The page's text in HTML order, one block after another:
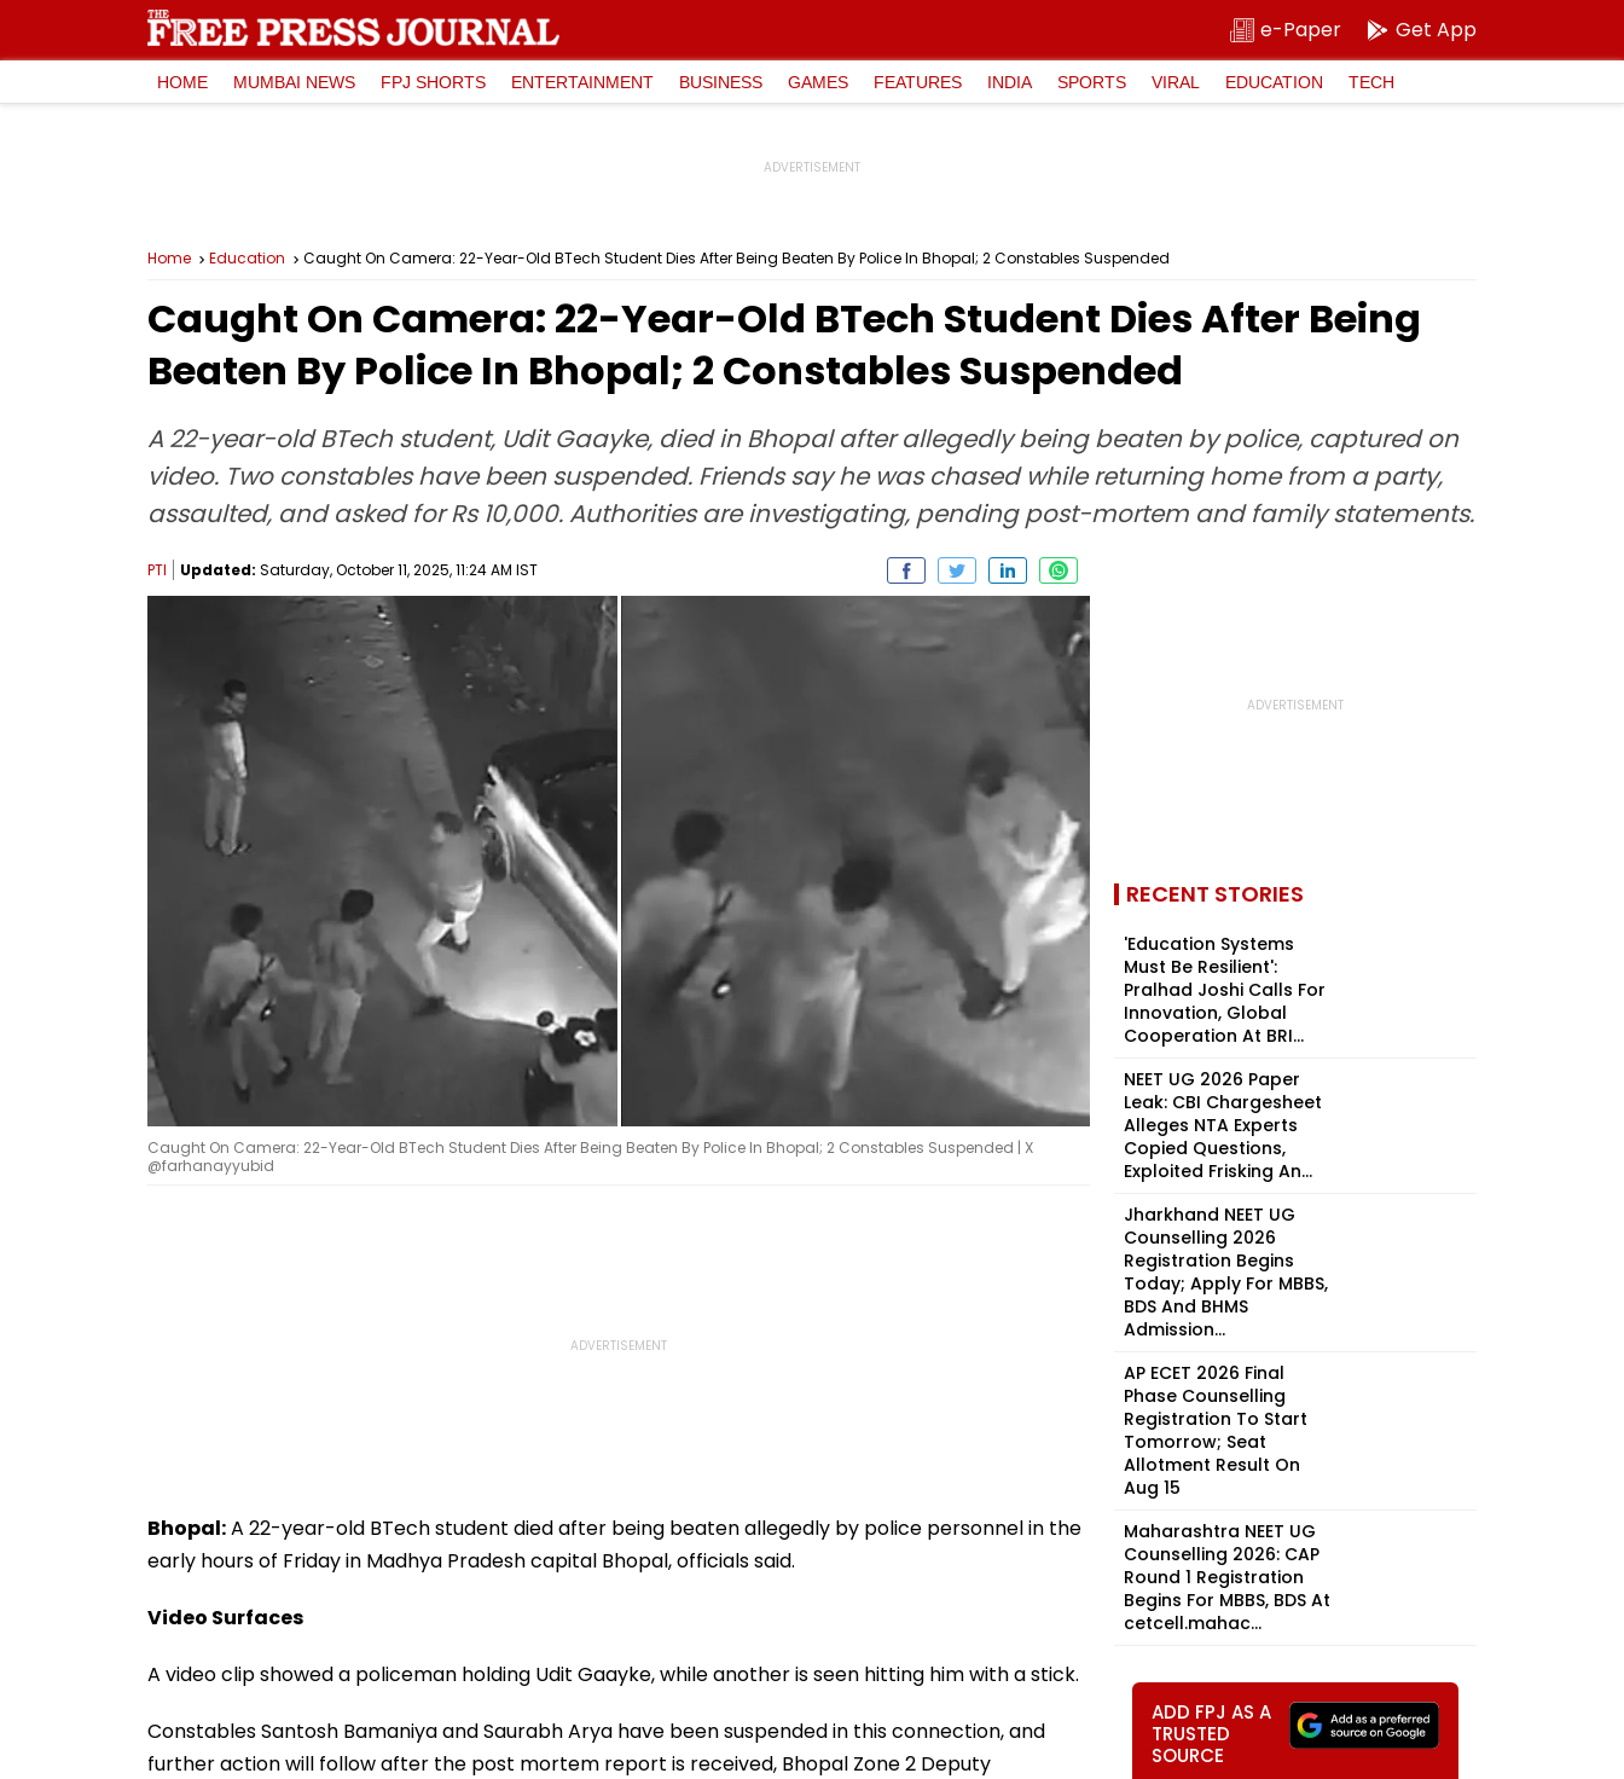
e-Paper Get App
HOME MUMBAI NEWS FPJ SHORTS ENTERTAINMENT BUSINESS GAMES FEATURES INDIA SPORTS VIRAL EDUCATION TECH
Home Education Caught On Camera: 22-Year-Old BTech Student Dies After Being Beaten By Police In Bhopal; 2 Constables Suspended
Caught On Camera: 22-Year-Old BTech Student Dies After Being
Beaten By Police In Bhopal; 2 Constables Suspended
A 22-year-old BTech student, Udit Gaayke, died in Bhopal after allegedly being beaten by police, captured on
video. Two constables have been suspended. Friends say he was chased while returning home from a party,
assaulted, and asked for Rs 10,000. Authorities are investigating, pending post-mortem and family statements.
PTI Updated: Saturday, October 11, 2025, 11:24 AM IST
Caught On Camera: 22-Year-Old BTech Student Dies After Being Beaten By Police In Bhopal; 2 Constables Suspended | X
@farhanayyubid
Bhopal:A 22-year-old BTech student died after being beaten allegedly by police personnel in the
early hours of Friday in Madhya Pradesh capital Bhopal, officials said.
Video Surfaces
A video clip showed a policeman holding Udit Gaayke, while another is seen hitting him with a stick.
Constables Santosh Bamaniya and Saurabh Arya have been suspended in this connection, and
further action will follow after the post mortem report is received, Bhopal Zone 2 Deputy
RECENT STORIES
'Education Systems
Must Be Resilient':
Pralhad Joshi Calls For
Innovation, Global
Cooperation At BRI...
NEET UG 2026 Paper
Leak: CBI Chargesheet
Alleges NTA Experts
Copied Questions,
Exploited Frisking An...
Jharkhand NEET UG
Counselling 2026
Registration Begins
Today; Apply For MBBS,
BDS And BHMS
Admission...
AP ECET 2026 Final
Phase Counselling
Registration To Start
Tomorrow; Seat
Allotment Result On
Aug 15
Maharashtra NEET UG
Counselling 2026: CAP
Round 1 Registration
Begins For MBBS, BDS At
cetcell.mahac...
ADD FPJ AS A
TRUSTED
SOURCE